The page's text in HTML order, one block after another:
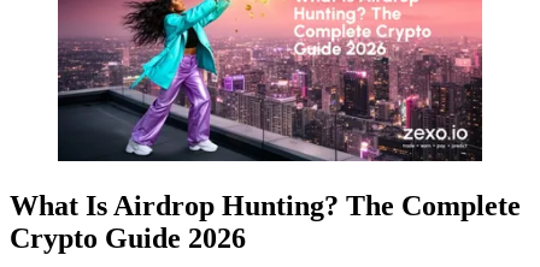
What Is Airdrop Hunting? The Complete
Crypto Guide 2026